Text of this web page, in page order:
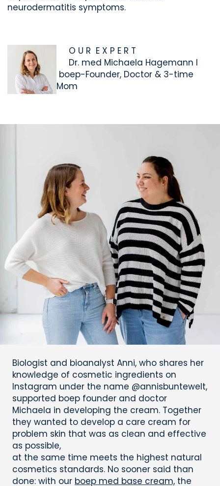
neurodermatitis symptoms.
O U R E X P E R T
Dr. med Michaela Hagemann I
boep-Founder, Doctor & 3-time
Mom
Biologist and bioanalyst Anni, who shares her
knowledge of cosmetic ingredients on
Instagram under the name @annisbuntewelt,
supported boep founder and doctor
Michaela in developing the cream. Together
they wanted to develop a care cream for
problem skin that was as clean and effective
as possible,
at the same time meets the highest natural
cosmetics standards. No sooner said than
done: with our boep med base cream, the